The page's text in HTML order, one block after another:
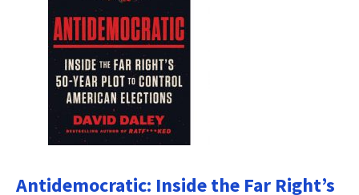
Antidemocratic: Inside the Far Right’s